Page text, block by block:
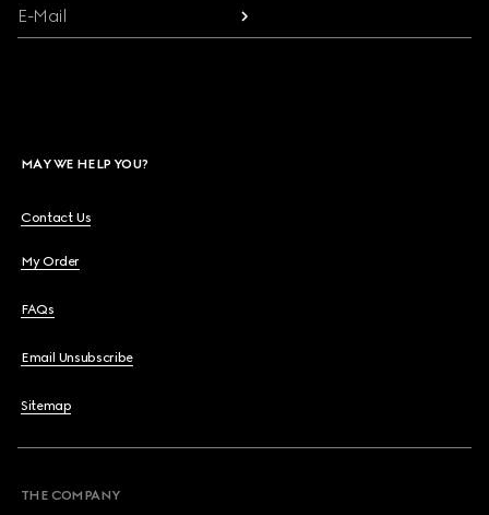
E-Mail
MAY WE HELP YOU?
Contact Us
My Order
FAQs
Email Unsubscribe
Sitemap
THE COMPANY